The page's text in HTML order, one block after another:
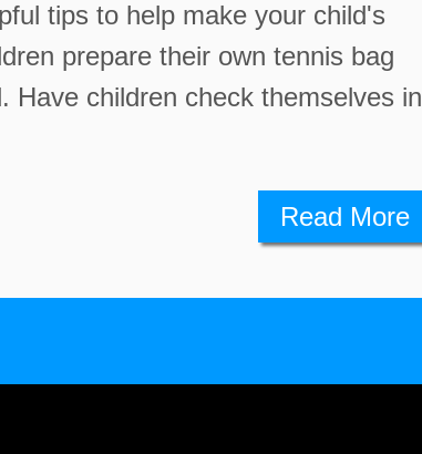
tips to help make your child's
prepare their own tennis bag
Have children check themselves in
Read More